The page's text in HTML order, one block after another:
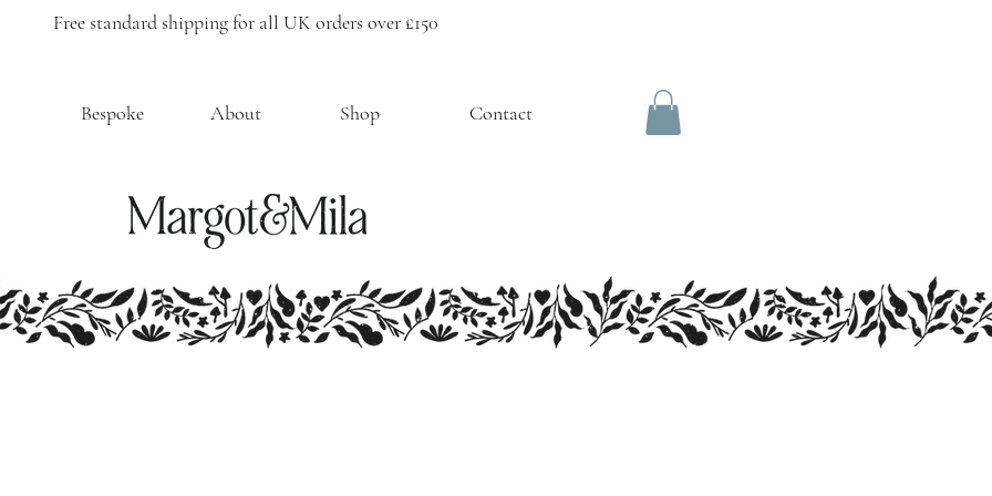
Free standard shipping for all UK orders over £150
Bespoke About Shop Contact